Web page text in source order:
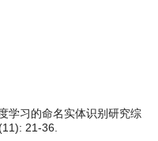
学习的命名实体识别研究综
21-36.